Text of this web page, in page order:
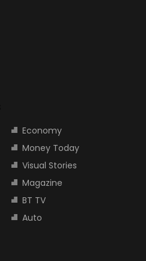
Economy
Money Today
Visual Stories
Magazine
BT TV
Auto